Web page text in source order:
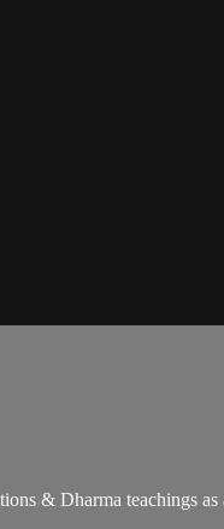
& Dharma teachings